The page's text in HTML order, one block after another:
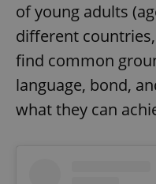
of young adults
different
find common
language, bond,
what they can